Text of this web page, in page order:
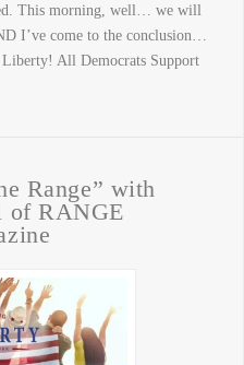
This morning, well… we will
I’ve come to the conclusion…
All Democrats Support
Range” with
of RANGE